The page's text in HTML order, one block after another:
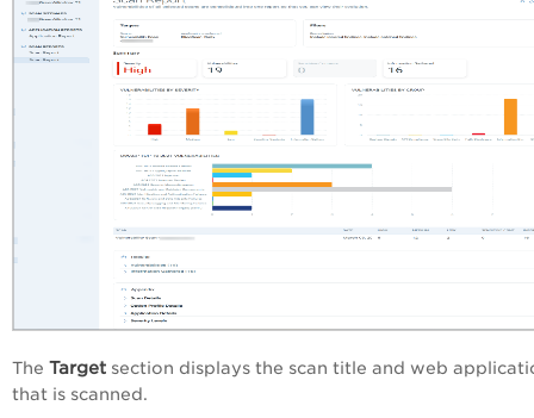
The Target section displays the scan title and web
that is scanned.